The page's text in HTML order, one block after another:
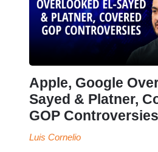
Apple, Google
Sayed & Platner,
GOP Controversies
Luis Cornelio